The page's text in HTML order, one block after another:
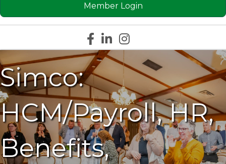
Member Login
Facebook icon
LinkedIn icon
Instagram icon
Simco:
HCM/Payroll, HR,
Benefits,